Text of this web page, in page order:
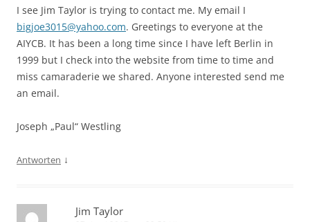
I see Jim Taylor is trying to contact me. My email I
bigjoe3015@yahoo.com. Greetings to everyone at the
AIYCB. It has been a long time since I have left Berlin in
1999 but I check into the website from time to time and
miss camaraderie we shared. Anyone interested send me
an email.
Joseph „Paul“ Westling
Antworten ↓
Jim Taylor